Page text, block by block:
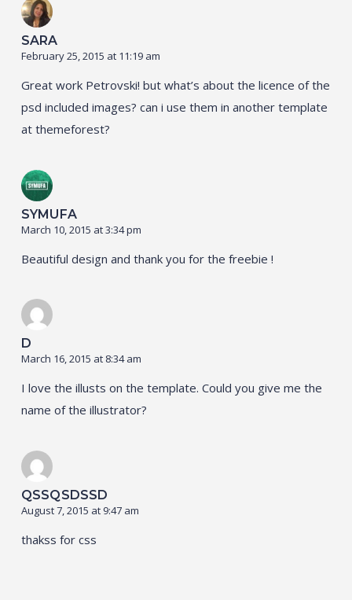
SARA
February 25, 2015 at 11:19 am
Great work Petrovski! but what’s about the licence of the
psd included images? can i use them in another template
at themeforest?
SYMUFA
March 10, 2015 at 3:34 pm
Beautiful design and thank you for the freebie !
D
March 16, 2015 at 8:34 am
I love the illusts on the template. Could you give me the
name of the illustrator?
QSSQSDSSD
August 7, 2015 at 9:47 am
thakss for css